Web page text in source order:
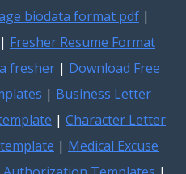
biodata format pdf |
| Fresher Resume Format
fresher| Download Free
| Business Letter
| Character Letter
| Medical Excuse